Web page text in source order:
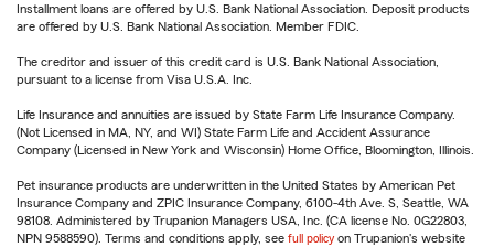
Installment loans are offered by U.S. Bank National Association. Deposit products
are offered by U.S. Bank National Association. Member FDIC.
The creditor and issuer of this credit card is U.S. Bank National Association,
pursuant to a license from Visa U.S.A. Inc.
Life Insurance and annuities are issued by State Farm Life Insurance Company.
(Not Licensed in MA, NY, and WI) State Farm Life and Accident Assurance
Company (Licensed in New York and Wisconsin) Home Office, Bloomington, Illinois.
Pet insurance products are underwritten in the United States by American Pet
Insurance Company and ZPIC Insurance Company, 6100-4th Ave. S, Seattle, WA
98108. Administered by Trupanion Managers USA, Inc. (CA license No. 0G22803,
NPN 9588590). Terms and conditions apply, see full policy on Trupanion's website